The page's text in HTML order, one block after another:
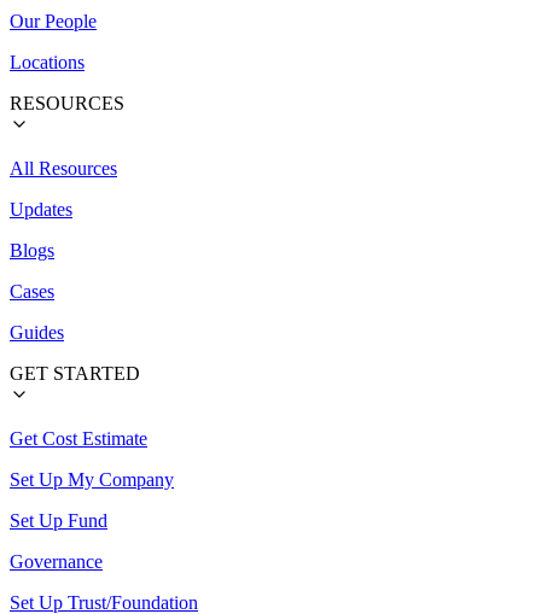
Our People
Locations
RESOURCES
All Resources
Updates
Blogs
Cases
Guides
GET STARTED
Get Cost Estimate
Set Up My Company
Set Up Fund
Governance
Set Up Trust/Foundation